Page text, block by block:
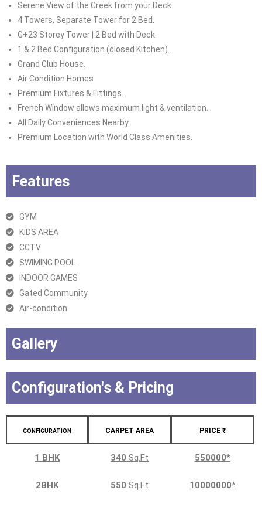
Serene View of the Creek from your Deck.
4 Towers, Separate Tower for 2 Bed.
G+23 Storey Tower | 2 Bed with Deck.
1 & 2 Bed Configuration (closed Kitchen).
Grand Club House.
Air Condition Homes
Premium Fixtures & Fittings.
French Window allows maximum light & ventilation.
All Daily Conveniences Nearby.
Premium Location with World Class Amenities.
Features
GYM
KIDS AREA
CCTV
SWIMING POOL
INDOOR GAMES
Gated Community
Air-condition
Gallery
Configuration's & Pricing
CONFIGURATION CARPET AREA PRICE ₹
1 BHK 340 Sq.Ft 550000*
2BHK 550 Sq.Ft 10000000*